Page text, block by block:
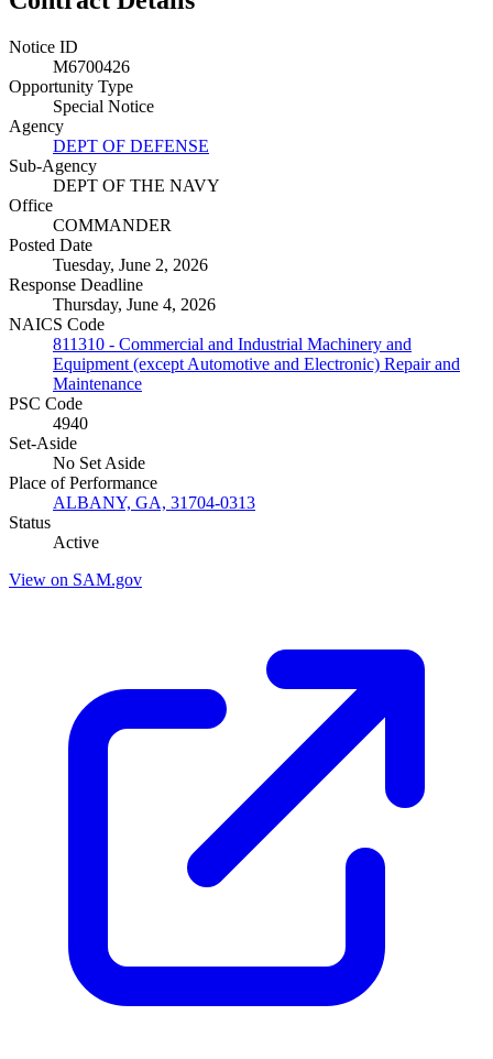
Notice ID
M6700426
Opportunity Type
Special Notice
Agency
DEPT OF DEFENSE
Sub-Agency
DEPT OF THE NAVY
Office
COMMANDER
Posted Date
Tuesday, June 2, 2026
Response Deadline
Thursday, June 4, 2026
NAICS Code
811310 - Commercial and Industrial Machinery and
Equipment (except Automotive and Electronic) Repair and
Maintenance
PSC Code
4940
Set-Aside
No Set Aside
Place of Performance
ALBANY, GA, 31704-0313
Status
Active
View on SAM.gov